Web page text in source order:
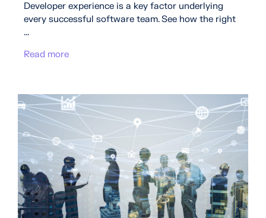
Developer experience is a key factor underlying
every successful software team. See how the right
...
Read more